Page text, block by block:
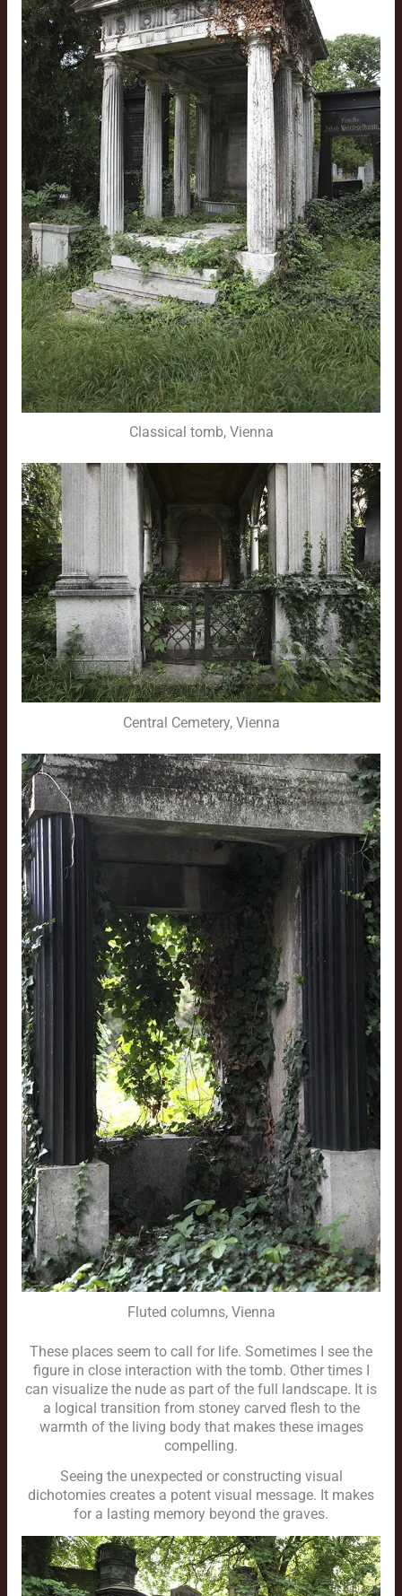
Classical tomb, Vienna
Central Cemetery, Vienna
Fluted columns, Vienna
These places seem to call for life. Sometimes I see the
figure in close interaction with the tomb. Other times I
can visualize the nude as part of the full landscape. It is
a logical transition from stoney carved flesh to the
warmth of the living body that makes these images
compelling.
Seeing the unexpected or constructing visual
dichotomies creates a potent visual message. It makes
for a lasting memory beyond the graves.